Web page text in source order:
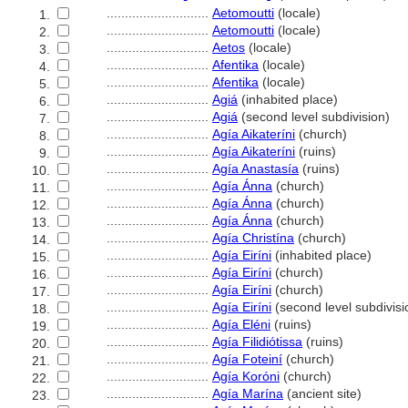
1.
Aetomoutti (locale)
2.
Aetomoutti (locale)
3.
Aetos (locale)
4.
Afentika (locale)
5.
Afentika (locale)
6.
Agi (inhabited place)
7.
Agi (second level subdivision)
8.
Agía Aikateríni (church)
9.
Agía Aikateríni (ruins)
10.
Agía Anastasía (ruins)
11.
Agía Ánna (church)
12.
Agía Ánna (church)
13.
Agía Ánna (church)
14.
Agía Christína (church)
15.
Agía Eiríni (inhabited place)
16.
Agía Eiríni (church)
17.
Agía Eiríni (church)
18.
Agía Eiríni (second level
19.
Agía Eléni (ruins)
20.
Agía Filidiótissa (ruins)
21.
Agía Foteiní (church)
22.
Agía Koróni (church)
23.
Agía Marína (ancient site)